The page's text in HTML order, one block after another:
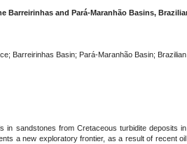
Barreirinhas and Pará-Maranhão Basins,
Barreirinhas Basin; Pará-Maranhão Basin; Brazilian
sandstones from Cretaceous turbidite deposits
a new exploratory frontier, as a result of recent